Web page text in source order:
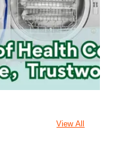
View All